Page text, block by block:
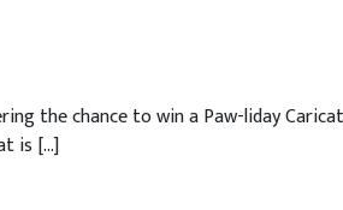
the chance to win a Paw-liday
is […]